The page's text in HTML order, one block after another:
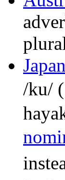
/ku/